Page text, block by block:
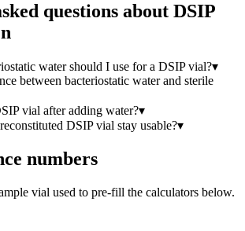
questions about DSIP
water should I use for a DSIP vial?▾
between bacteriostatic water and sterile
vial after adding water?▾
DSIP vial stay usable?▾
numbers
vial used to pre-fill the calculators below.